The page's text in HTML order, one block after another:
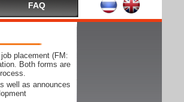
FAQ
placement (FM:
Both forms are
well as announces